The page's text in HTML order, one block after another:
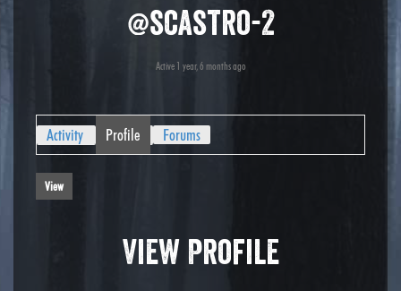
@scastro-2
Active 1 year, 6 months ago
Activity Profile Forums
View
View Profile